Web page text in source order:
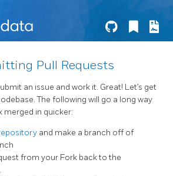
Pull Requests
an issue and work it. Great! Let’s get
The following will go a long way
merged in quicker:
and make a branch off of
from your Fork back to the